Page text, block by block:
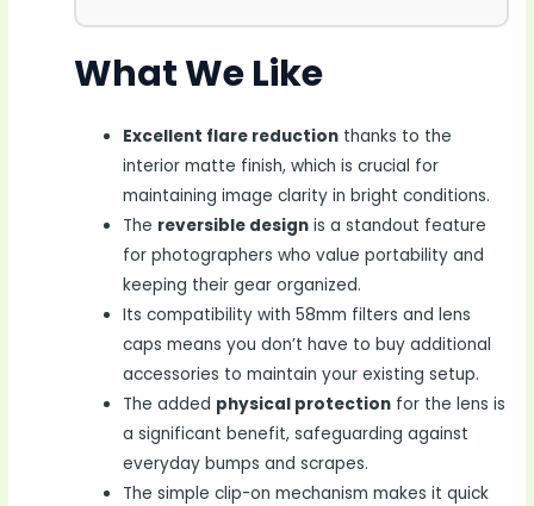
What We Like
Excellent flare reduction thanks to the
interior matte finish, which is crucial for
maintaining image clarity in bright conditions.
The reversible design is a standout feature
for photographers who value portability and
keeping their gear organized.
Its compatibility with 58mm filters and lens
caps means you don’t have to buy additional
accessories to maintain your existing setup.
The added physical protection for the lens is
a significant benefit, safeguarding against
everyday bumps and scrapes.
The simple clip-on mechanism makes it quick